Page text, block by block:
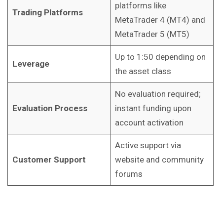
Trading Platforms
platforms like
MetaTrader 4 (MT4) and
MetaTrader 5 (MT5)
Leverage
Up to 1:50 depending on
the asset class
Evaluation Process
No evaluation required;
instant funding upon
account activation
Customer Support
Active support via
website and community
forums